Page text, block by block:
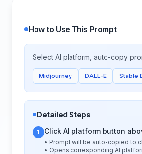
How to Use This Prompt
Select AI platform, auto-copy
Midjourney DALL-E Stable
Detailed Steps
1 Click AI platform button
• Prompt will be auto-copied to
• Opens corresponding AI